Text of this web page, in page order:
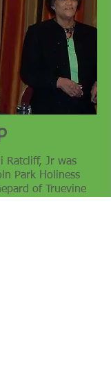
Ratcliff, Jr was
Park Holiness
of Truevine